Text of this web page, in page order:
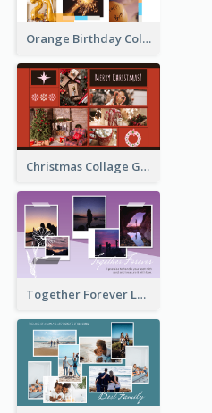
Orange Birthday Collage Greeting Card
Christmas Collage Greeting Card
Together Forever Love Greeting Card